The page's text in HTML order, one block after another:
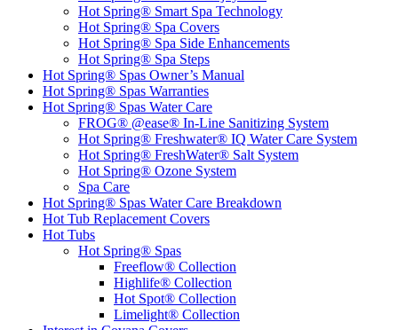
Hot Spring® Smart Spa Technology
Hot Spring® Spa Covers
Hot Spring® Spa Side Enhancements
Hot Spring® Spa Steps
Hot Spring® Spas Owner’s Manual
Hot Spring® Spas Warranties
Hot Spring® Spas Water Care
FROG® @ease® In-Line Sanitizing System
Hot Spring® Freshwater® IQ Water Care System
Hot Spring® FreshWater® Salt System
Hot Spring® Ozone System
Spa Care
Hot Spring® Spas Water Care Breakdown
Hot Tub Replacement Covers
Hot Tubs
Hot Spring® Spas
Freeflow® Collection
Highlife® Collection
Hot Spot® Collection
Limelight® Collection